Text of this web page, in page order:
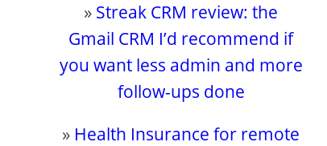
» Streak CRM review: the
Gmail CRM I’d recommend if
you want less admin and more
follow-ups done
» Health Insurance for remote